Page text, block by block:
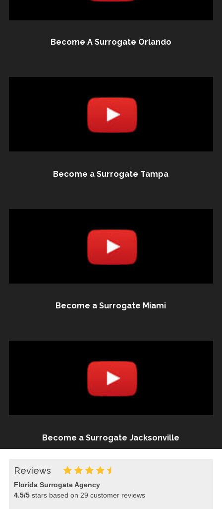
Become A Surrogate Orlando
Become a Surrogate Tampa
Become a Surrogate Miami
Become a Surrogate Jacksonville
Reviews
Florida Surrogate Agency
4.5/5stars based on 29 customer reviews